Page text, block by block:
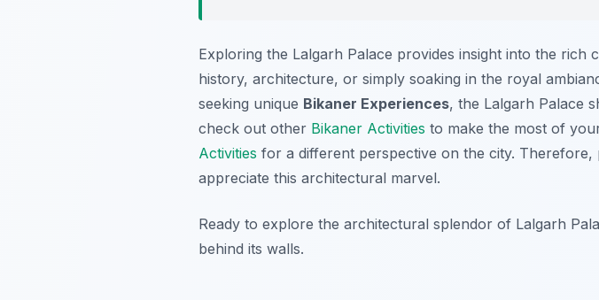
Exploring the Lalgarh Palace provides insight into the
history, architecture, or simply soaking in the royal
seeking unique Bikaner Experiences, the Lalgarh Palace
check out other Bikaner Activities to make the most of
Activities for a different perspective on the city.
appreciate this architectural marvel.
Ready to explore the architectural splendor of Lalgarh
behind its walls.